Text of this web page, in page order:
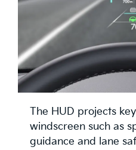
The HUD projects
windscreen such as
guidance and lane